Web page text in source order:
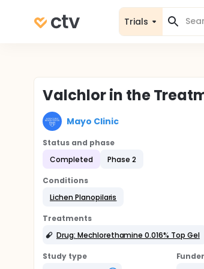
Trials
Valchlor in the
Mayo Clinic
Status and phase
Completed
Phase 2
Conditions
Lichen Planopilaris
Treatments
Drug: Mechlorethamine 0.016% Top Gel
Study type